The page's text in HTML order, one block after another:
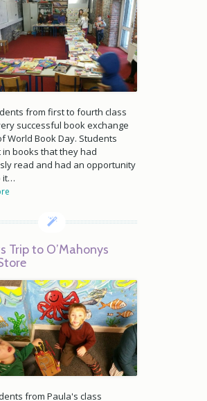
from first to fourth class
successful book exchange
World Book Day. Students
books that they had
read and had an opportunity
it…
Trip to O’Mahonys
from Paula's class